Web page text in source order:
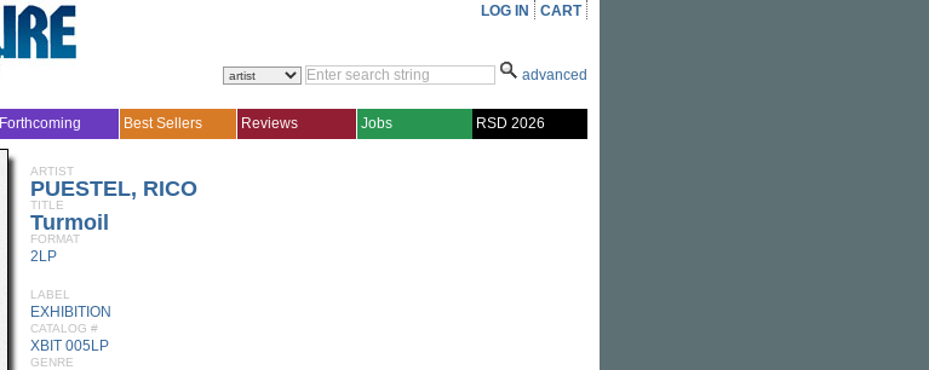
LOG IN CART
advanced
Forthcoming Best Sellers Reviews Jobs RSD 2026
ARTIST
PUESTEL, RICO
TITLE
Turmoil
FORMAT
2LP
LABEL
EXHIBITION
CATALOG #
XBIT 005LP
GENRE